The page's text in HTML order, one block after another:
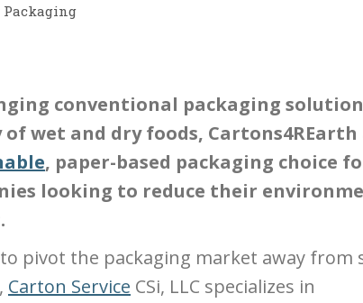
conventional packaging
wet and dry foods, Cartons4REarth
, paper-based packaging choice
looking to reduce their
pivot the packaging market away from
Carton Service CSi, LLC specializes in